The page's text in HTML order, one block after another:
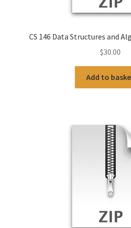
CS 146 Data Structures and
$30.00
Add to